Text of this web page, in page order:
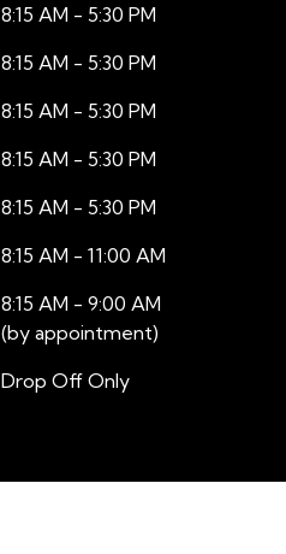
8:15 AM - 5:30 PM
8:15 AM - 5:30 PM
8:15 AM - 5:30 PM
8:15 AM - 5:30 PM
8:15 AM - 5:30 PM
8:15 AM - 11:00 AM
8:15 AM - 9:00 AM
(by appointment)
Drop Off Only